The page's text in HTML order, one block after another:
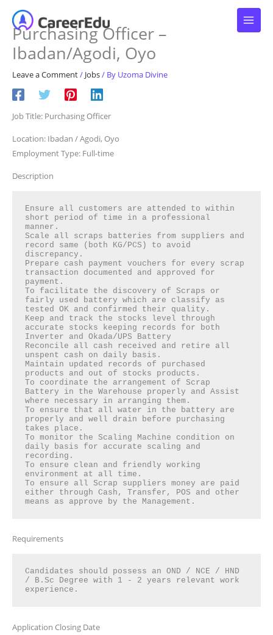
contentPurchasing Officer –
Ibadan/Agodi, Oyo
Leave a Comment/ Jobs/ By Uzoma Divine
Job Title: Purchasing Officer
Location: Ibadan / Agodi, Oyo
Employment Type: Full-time
Description
Ensure all customers are attended to within
short period of time in a professional
manner.
Scale all scraps batteries from suppliers and
record same (both KG/PCS) to avoid
discrepancy.
Prepare cash payment vouchers for every scrap
transaction documented and approved for
payment.
To facilitate the discovery of Scraps or
fairly used battery which are classify as
tested OK and confirmed their quality.
Keep and track the stocks level through
accurate stocks keeping records for both
Inverter and Okada/UPS Battery
Reconcile all cash received and retire all
unspent cash on daily basis.
Maintain updated records of purchased
products and out of stocks products.
To coordinate the arrangement of Scrap
Battery in the Warehouse properly and Assist
where necessary in arranging them.
To ensure that all water in the battery are
properly and well drain before purchasing
takes place.
To monitor the Scaling Machine condition on
daily basis for accurate scaling and
recording.
To ensure clean and friendly working
environment at all time.
To ensure all Scrap suppliers money are paid
either through Cash, Transfer, POS and other
means as approve by the Management.
Requirements
Candidates should possess an OND / NCE / HND
/ B.Sc Degree with 1 - 2 years relevant work
experience.
Application Closing Date